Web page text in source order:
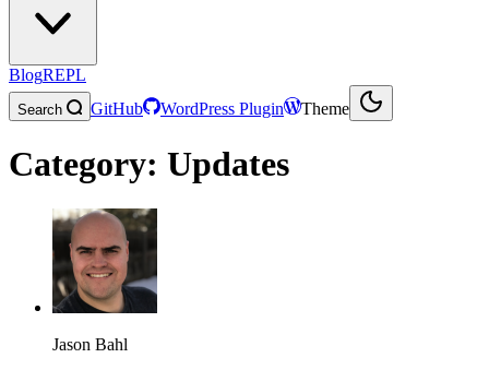
BlogREPL
Search GitHub WordPress Plugin Theme
Category: Updates
Jason Bahl